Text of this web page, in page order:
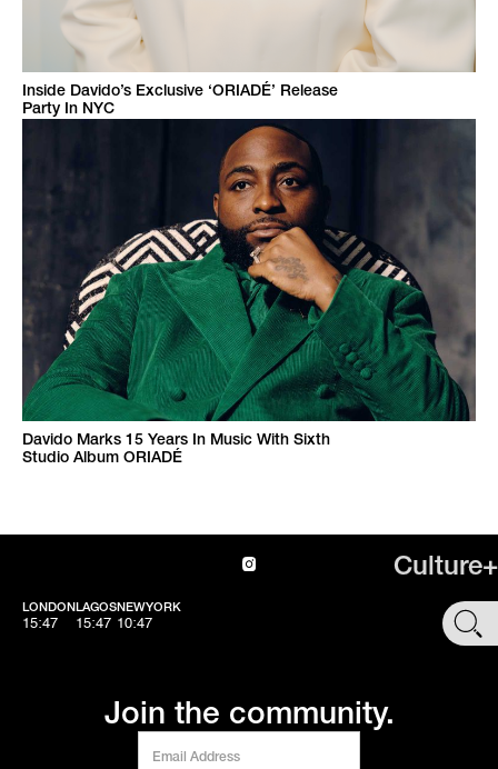
Inside Davido’s Exclusive ‘ORIADÉ’ Release
Party In NYC
Davido Marks 15 Years In Music With Sixth
Studio Album ORIADÉ
Culture+
LONDON
15:47
LAGOS
15:47
NEWYORK
10:47 SHOP
Join the community.